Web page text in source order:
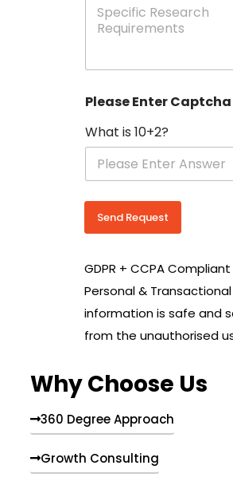
f
c
e
s
a
q
u
r
e
n
t
Please Enter Captcha
What is 10+2?
Send Request
GDPR + CCPA Compliant
Personal & Transactional
information is safe and
from the unauthorised
Why Choose Us
360 Degree Approach
Growth Consulting